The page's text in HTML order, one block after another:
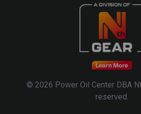
© 2026 Power Oil Center DBA
reserved.